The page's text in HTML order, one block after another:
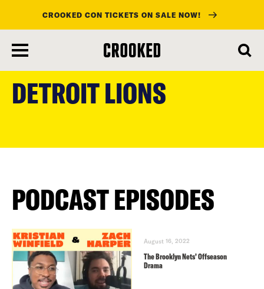
main
content
CROOKED CON TICKETS ON SALE NOW!
DETROIT LIONS
PODCAST EPISODES
August 16, 2022
The Brooklyn Nets’ Offseason
Drama